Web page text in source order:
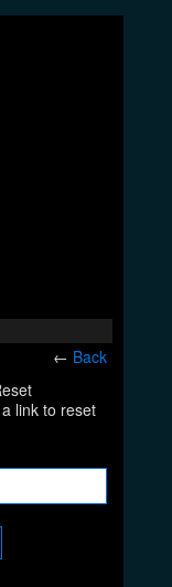
← Back
link to reset